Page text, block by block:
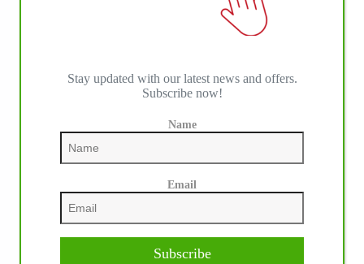
Stay updated with our latest news and offers.
Subscribe now!
Name
Email
Subscribe